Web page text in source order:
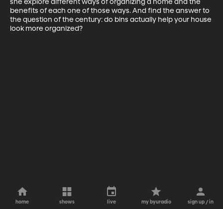
she explore different ways of organizing a home and the
benefits of each one of those ways. And find the answer to
the question of the century: do bins actually help your house
look more organized?
home shows live my byuradio sign up / in